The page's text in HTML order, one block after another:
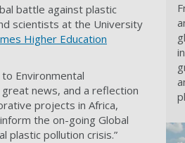
battle against plastic
scientists at the University
Higher Education
Environmental
news, and a reflection
projects in Africa,
the on-going Global
plastic pollution crisis.”